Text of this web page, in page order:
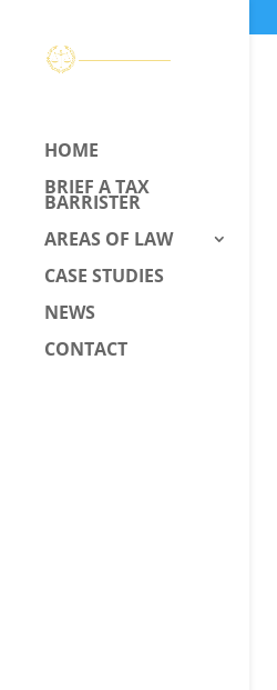
HOME
BRIEF A TAX
BARRISTER
AREAS OF LAW
CASE STUDIES
NEWS
CONTACT